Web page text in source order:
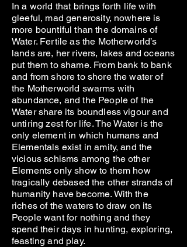
In a world that brings forth life with
gleeful, mad generosity, nowhere is
more bountiful than the domains of
Water. Fertile as the Motherworld’s
lands are, her rivers, lakes and oceans
put them to shame. From bank to bank
and from shore to shore the water of
the Motherworld swarms with
abundance, and the People of the
Water share its boundless vigour and
untiring zest for life. The Water is the
only element in which humans and
Elementals exist in amity, and the
vicious schisms among the other
Elements only show to them how
tragically debased the other strands of
humanity have become. With the
riches of the waters to draw on its
People want for nothing and they
spend their days in hunting, exploring,
feasting and play.